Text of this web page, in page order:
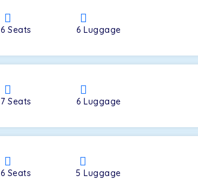
6Seats 6Luggage
7Seats 6Luggage
6 Seats 5Luggage